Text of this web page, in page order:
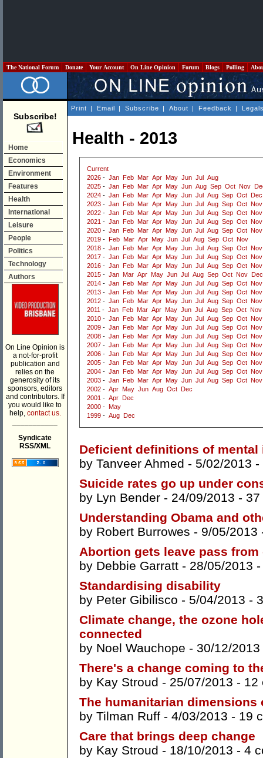
The National Forum Donate Your Account On Line Opinion Forum Blogs Polling
Subscribe!
Home
Economics
Environment
Features
Health
International
Leisure
People
Politics
Technology
Authors
On Line Opinion is
a not-for-profit
publication and
relies on the
generosity of its
sponsors, editors
and contributors. If
you would like to
help, contact us.
Syndicate
RSS/XML
Print | Email | Subscribe | About | Feedback |
Health - 2013
Current
2026 - Jan Feb Mar Apr May Jun Jul
Aug
2025 - Jan Feb Mar Apr May Jun Aug Sep Oct Nov
2024 - Jan Feb Mar Apr May Jun Jul Aug Sep Oct
Dec
2023 - Jan Feb Mar Apr May Jun Jul Aug Sep Oct Nov
2022 - Jan Feb Mar Apr May Jun Jul Aug Sep Oct Nov
2021 - Jan Feb Mar Apr May Jun Jul Aug Sep Oct Nov
2020 - Jan Feb Mar Apr May Jun Jul Aug Sep Oct Nov
2019 - Feb Mar Apr May Jun Jul Aug Sep Oct Nov
2018 - Jan Feb Mar Apr May Jun Jul Aug Sep Oct Nov
2017 - Jan Feb Mar Apr May Jun Jul Aug Sep Oct Nov
2016 - Jan Feb Mar Apr May Jun Jul Aug Sep Oct Nov
2015 - Jan Mar Apr May Jun Jul Aug Sep Oct Nov
Dec
2014 - Jan Feb Mar Apr May Jun Jul Aug Sep Oct Nov
2013 - Jan Feb Mar Apr May Jun Jul Aug Sep Oct Nov
2012 - Jan Feb Mar Apr May Jun Jul Aug Sep Oct Nov
2011 - Jan Feb Mar Apr May Jun Jul Aug Sep Oct Nov
2010 - Jan Feb Mar Apr May Jun Jul Aug Sep Oct Nov
2009 - Jan Feb Mar Apr May Jun Jul Aug Sep Oct Nov
2008 - Jan Feb Mar Apr May Jun Jul Aug Sep Oct Nov
2007 - Jan Feb Mar Apr May Jun Jul Aug Sep Oct Nov
2006 - Jan Feb Mar Apr May Jun Jul Aug Sep Oct Nov
2005 - Jan Feb Mar Apr May Jun Jul Aug Sep Oct Nov
2004 - Jan Feb Mar Apr May Jun Jul Aug Sep Oct Nov
2003 - Jan Feb Mar Apr May Jun Jul Aug Sep Oct Nov
2002 - Apr May Jun Aug Oct
Dec
2001 - Apr
Dec
2000 - May
1999 - Aug Dec
Deficient definitions of mental
by Tanveer Ahmed - 5/02/2013 -
Suicide rates go up under
by Lyn Bender - 24/09/2013 - 37
Understanding Obama and
by Robert Burrowes - 9/05/
Abortion gets leave pass
by Debbie Garratt - 28/05/2013
Standardising disability
by Peter Gibilisco - 5/04/2013 -
Climate change, the ozone
connected
by Noel Wauchope - 30/12/
There's a change coming to
by Kay Stroud - 25/07/2013 - 12
The humanitarian dimensions
by Tilman Ruff - 4/03/2013 - 19
Care that brings deep change
by Kay Stroud - 18/10/2013 - 4